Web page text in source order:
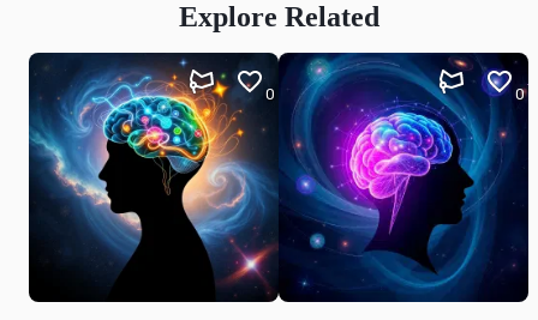
Explore Related
0 0